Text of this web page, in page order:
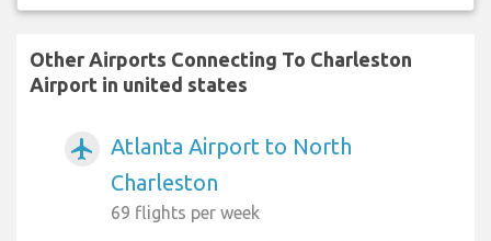
Other Airports Connecting To Charleston
Airport in united states
airplanemode_active
Atlanta Airport to North
Charleston
69 flights per week